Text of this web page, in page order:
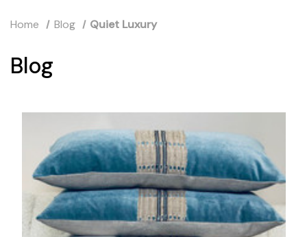
Home Blog Quiet Luxury
Blog